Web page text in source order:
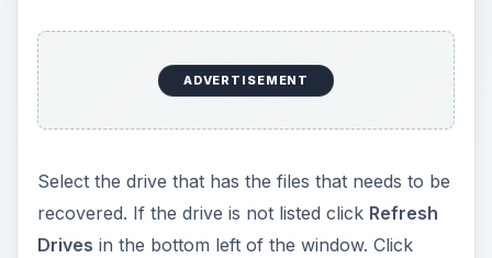
ADVERTISEMENT
Select the drive that has the files that needs to be
recovered. If the drive is not listed click Refresh
Drives in the bottom left of the window. Click